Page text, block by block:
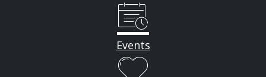
Events